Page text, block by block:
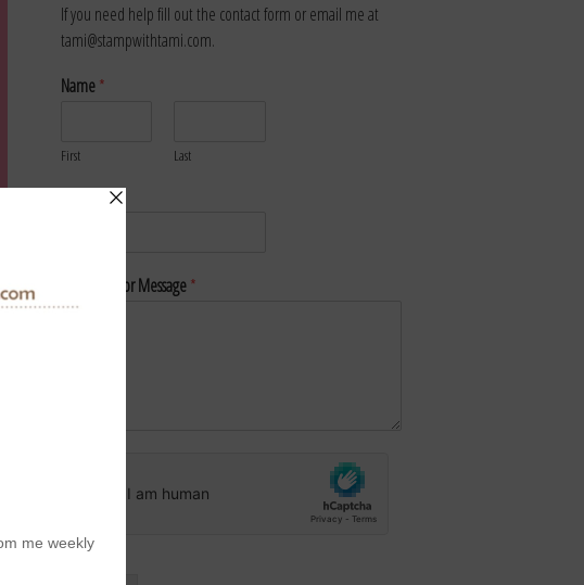
If you need help fill out the contact form or email me at
tami@stampwithtami.com.
Name*
First Last
Email*
Comment or Message*